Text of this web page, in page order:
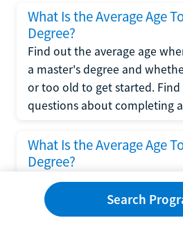
What Is the Average Age
Degree?
Find out the average age
a master's degree and
or too old to get started.
questions about completing
What Is the Average Age
Degree?
Explore what influences the
bachelor's degree, including
variations in this
Search